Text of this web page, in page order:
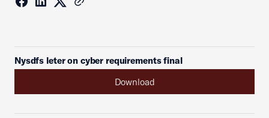
Nysdfs leter on cyber requirements final
Download